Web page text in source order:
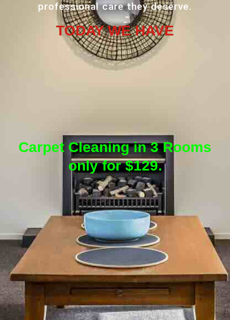
professional care they deserve.
TODAY WE HAVE
Carpet Cleaning in 3 Rooms
only for $129.